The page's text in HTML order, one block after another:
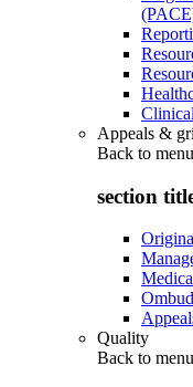
Appeals &
Back to menu
section
Quality
Back to menu